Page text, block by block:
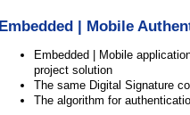
Embedded | Mobile
Embedded | Mobile
project solution
The same Digital Signature
The algorithm for